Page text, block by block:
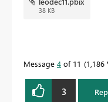
38 KB
Message 4 of 11 1,186
3